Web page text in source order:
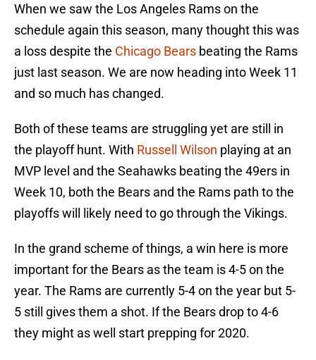
When we saw the Los Angeles Rams on the
schedule again this season, many thought this was
a loss despite the Chicago Bears beating the Rams
just last season. We are now heading into Week 11
and so much has changed.
Both of these teams are struggling yet are still in
the playoff hunt. With Russell Wilson playing at an
MVP level and the Seahawks beating the 49ers in
Week 10, both the Bears and the Rams path to the
playoffs will likely need to go through the Vikings.
In the grand scheme of things, a win here is more
important for the Bears as the team is 4-5 on the
year. The Rams are currently 5-4 on the year but 5-
5 still gives them a shot. If the Bears drop to 4-6
they might as well start prepping for 2020.